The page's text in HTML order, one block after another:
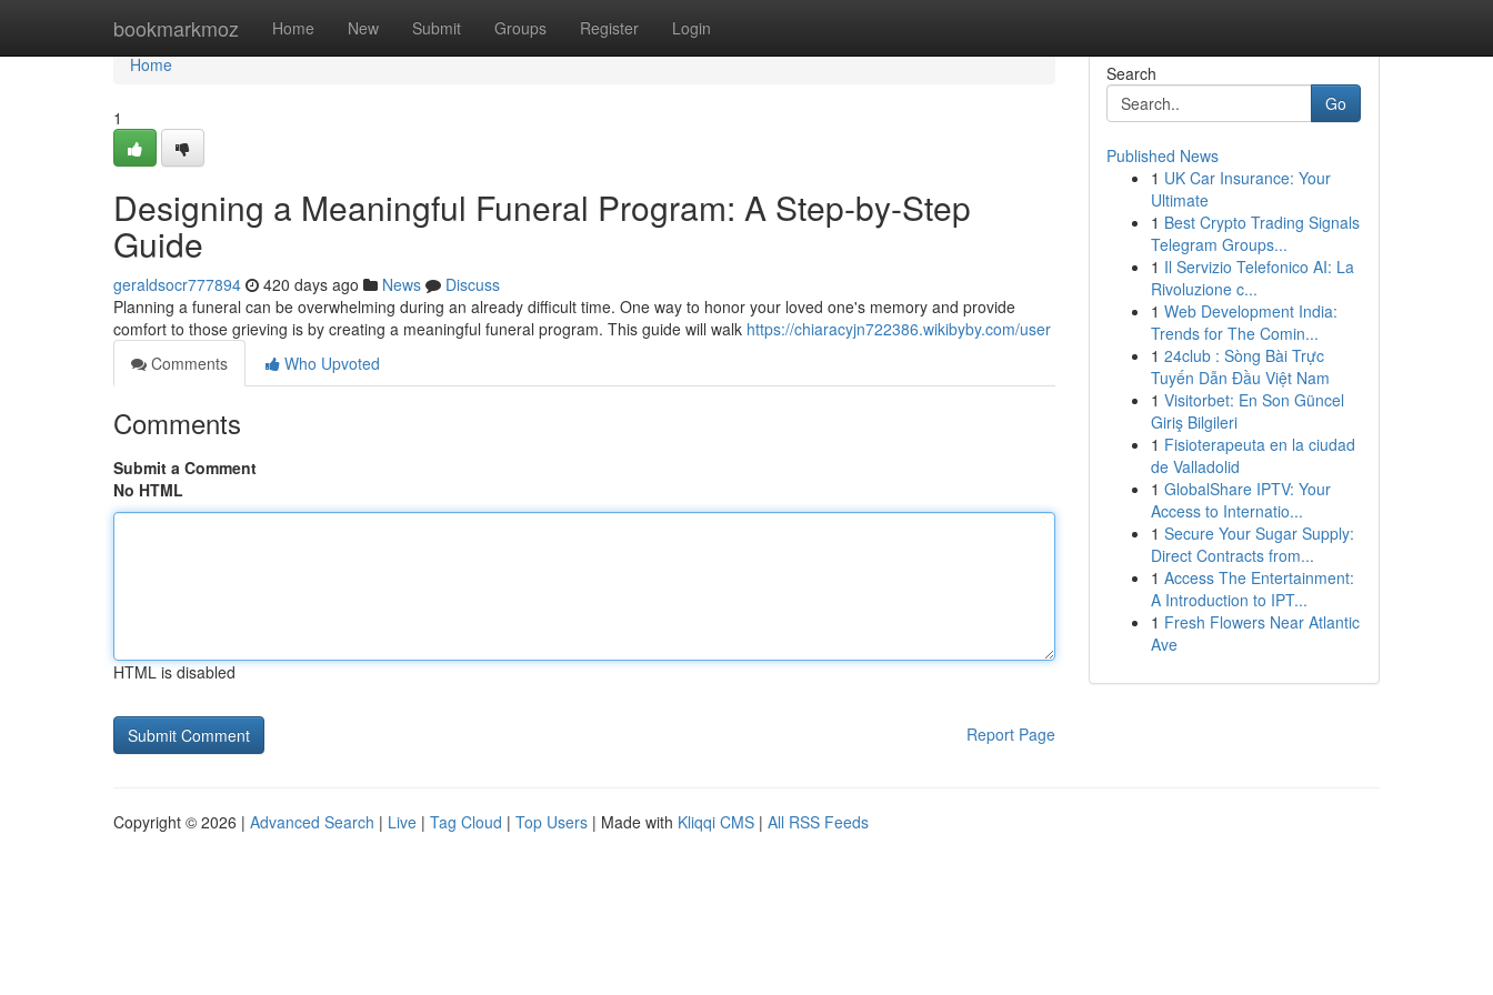
bookmarkmoz Home New Submit Groups Register Login
Home
Home
1
Designing a Meaningful Funeral Program: A Step-by-Step
Guide
geraldsocr777894 420 days ago News
Discuss
Planning a funeral can be overwhelming during an already difficult time. One way to honor your loved one's memory and provide
comfort to those grieving is by creating a meaningful funeral program. This guide will walk https://chiaracyjn722386.wikibyby.com/user
Comments
Who Upvoted
Comments
Submit a Comment
No HTML
HTML is disabled
Report Page
Search
Go
Published News
1 UK Car Insurance: Your
Ultimate
1 Best Crypto Trading Signals
Telegram Groups...
1 Il Servizio Telefonico AI: La
Rivoluzione c...
1 Web Development India:
Trends for The Comin...
1 24club : Sòng Bài Trực
Tuyến Dẫn Đầu Việt Nam
1 Visitorbet: En Son Güncel
Giriş Bilgileri
1 Fisioterapeuta en la ciudad
de Valladolid
1 GlobalShare IPTV: Your
Access to Internatio...
1 Secure Your Sugar Supply:
Direct Contracts from...
1 Access The Entertainment:
A Introduction to IPT...
1 Fresh Flowers Near Atlantic
Ave
Copyright © 2026 | Advanced Search | Live | Tag Cloud | Top Users | Made with Kliqqi CMS | All RSS Feeds